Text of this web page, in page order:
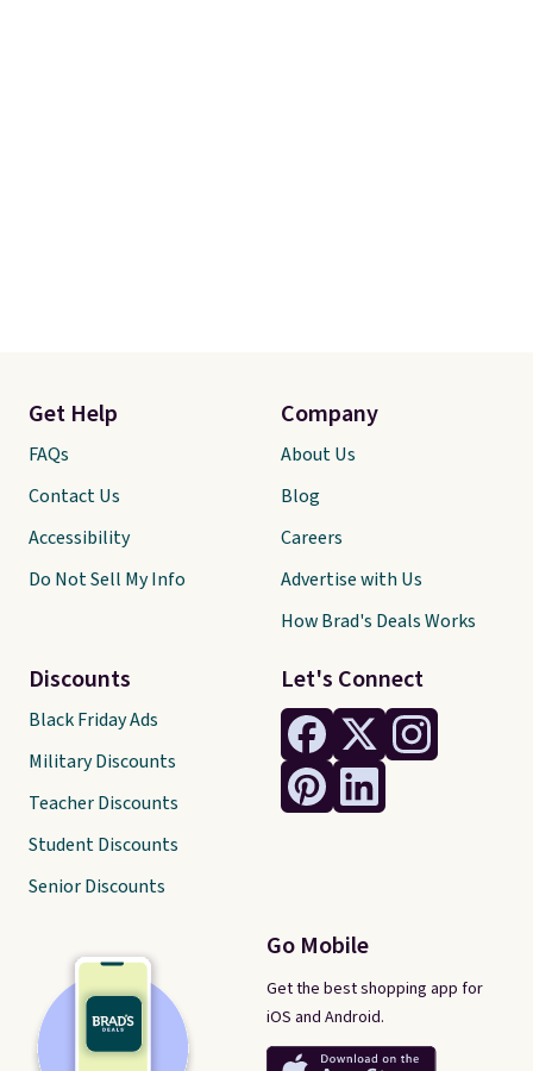
Let's Connect
Go Mobile
Get the best shopping app for
iOS and Android.
Get Help
FAQs
Contact Us
Accessibility
Do Not Sell My Info
Discounts
Black Friday Ads
Military Discounts
Teacher Discounts
Student Discounts
Senior Discounts
Company
About Us
Blog
Careers
Advertise with Us
How Brad's Deals Works